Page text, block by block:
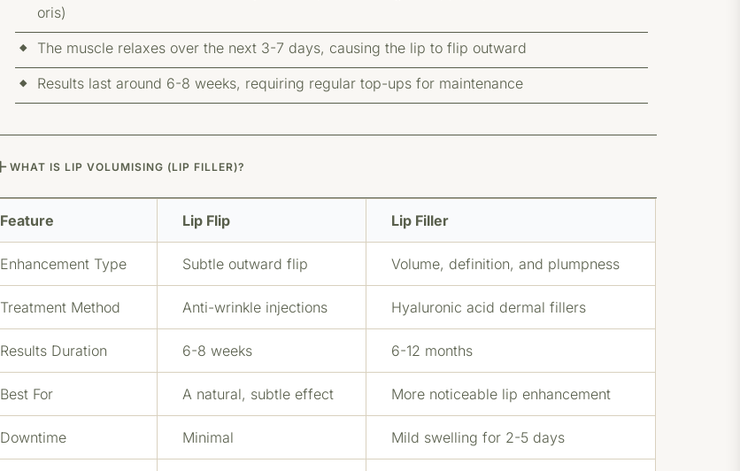
oris)
The muscle relaxes over the next 3-7 days, causing the lip to flip outward
Results last around 6-8 weeks, requiring regular top-ups for maintenance
WHAT IS LIP VOLUMISING (LIP FILLER)?
Feature Lip Flip Lip Filler
Enhancement Type Subtle outward flip Volume, definition, and plumpness
Treatment Method Anti-wrinkle injections Hyaluronic acid dermal fillers
Results Duration 6-8 weeks 6-12 months
Best For A natural, subtle effect More noticeable lip enhancement
Downtime Minimal Mild swelling for 2-5 days